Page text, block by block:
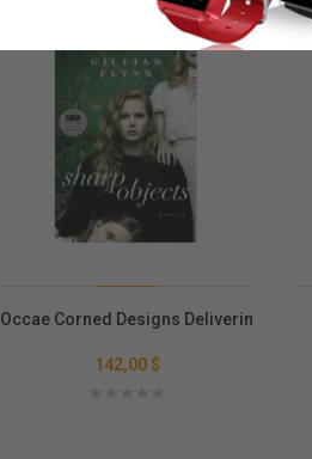
Occae Corned Designs Deliverin
142,00 $